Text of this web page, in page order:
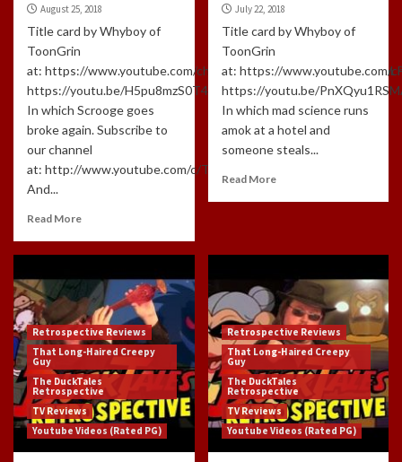
August 25, 2018
Title card by Whyboy of
ToonGrin
at: https://www.youtube.com/channel/
https://youtu.be/H5pu8mzS0T4
In which Scrooge goes
broke again. Subscribe to
our channel
at: http://www.youtube.com/c/TLHCG
And...
Read More
July 22, 2018
Title card by Whyboy of
ToonGrin
at: https://www.youtube.com/
https://youtu.be/
In which mad science runs
amok at a hotel and
someone steals...
Read More
Retrospective Reviews
That Long-Haired Creepy
Guy
The DuckTales
Retrospective
TV Reviews
Youtube Videos (Rated PG)
Retrospective Reviews
That Long-Haired Creepy
Guy
The DuckTales
Retrospective
TV Reviews
Youtube Videos (Rated PG)